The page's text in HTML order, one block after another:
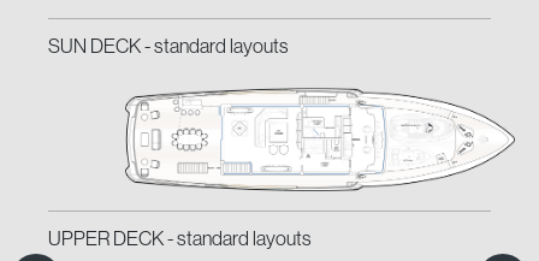
SUN DECK -standard layouts
UPPER DECK -standard layouts
SUN DECK -classic layouts
UPPER DECK -classic layouts